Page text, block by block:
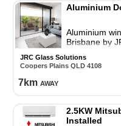
Aluminium
Aluminium
Brisbane by
modern,
businesses.
JRC Glass Solutions
Coopers Plains QLD 4108
7km away
2.5KW
Installed